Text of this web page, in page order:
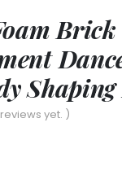
Shaping
yet. )